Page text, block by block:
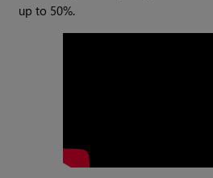
up to 50%.